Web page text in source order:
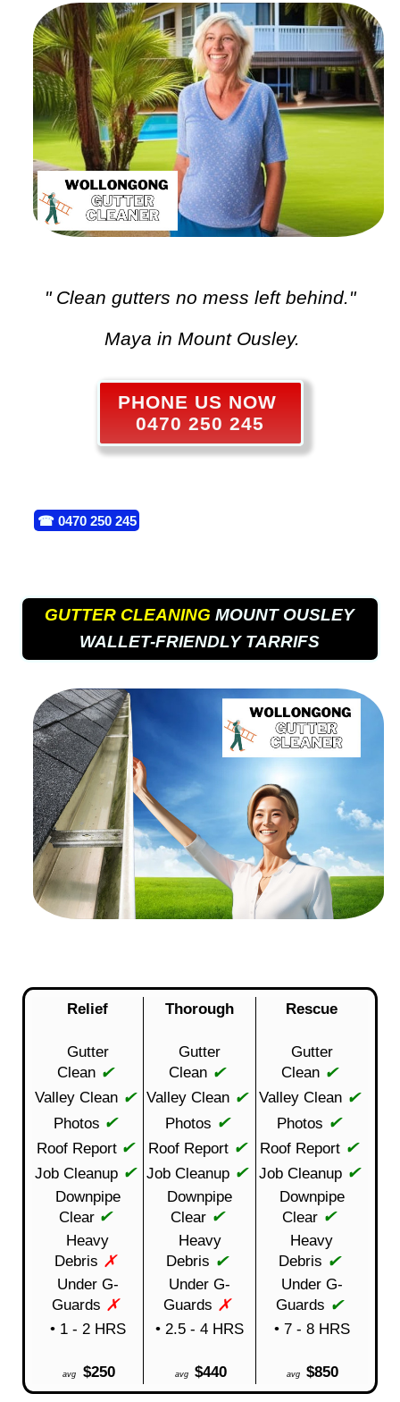
" Clean gutters no mess left behind."
Maya in Mount Ousley.
PHONE US NOW
0470 250 245
☎ 0470 250 245
GUTTER CLEANING MOUNT OUSLEY
WALLET-FRIENDLY TARRIFS
Relief Thorough Rescue
Gutter
Clean ✔
Gutter
Clean ✔
Gutter
Clean ✔
Valley Clean ✔ Valley Clean ✔ Valley Clean ✔
Photos ✔ Photos ✔ Photos ✔
Roof Report ✔ Roof Report ✔ Roof Report ✔
Job Cleanup ✔ Job Cleanup ✔ Job Cleanup ✔
Downpipe
Clear ✔
Downpipe
Clear ✔
Downpipe
Clear ✔
Heavy
Debris ✗
Heavy
Debris ✔
Heavy
Debris ✔
Under G-
Guards ✗
Under G-
Guards ✗
Under G-
Guards ✔
• 1 - 2 HRS • 2.5 - 4 HRS • 7 - 8 HRS
avg $250 avg $440 avg $850